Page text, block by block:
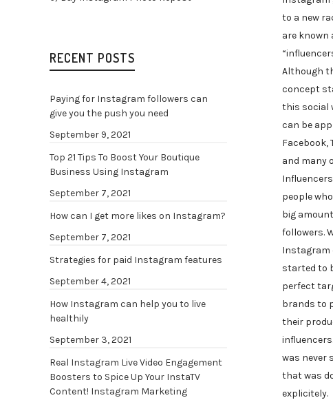
to a new
are known
Although
concept
this social
can be
Facebook,
and many
people
big
followers.
Instagram
started to
perfect
brands to
their
was never
that was
explicitely.
RECENT POSTS
Paying for Instagram followers can
give you the push you need
September 9, 2021
Top 21 Tips To Boost Your Boutique
Business Using Instagram
September 7, 2021
How can I get more likes on Instagram?
September 7, 2021
Strategies for paid Instagram features
September 4, 2021
How Instagram can help you to live
healthily
September 3, 2021
Real Instagram Live Video Engagement
Boosters to Spice Up Your InstaTV
Content! Instagram Marketing